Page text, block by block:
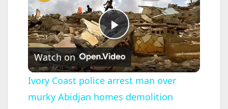
P
l
a
Watch on
Ivory Coast police arrest man over
murky Abidjan homes demolition